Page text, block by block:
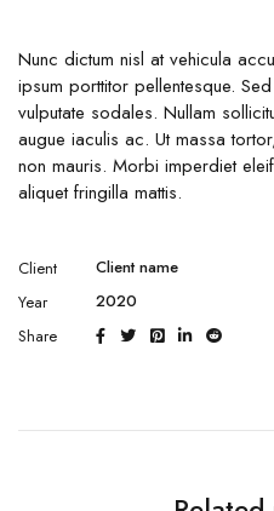
Nunc dictum nisl at vehicula
ipsum porttitor pellentesque.
vulputate sodales. Nullam
augue iaculis ac. Ut massa
non mauris. Morbi imperdiet
aliquet fringilla mattis.
Client
Client name
Year
2020
Share